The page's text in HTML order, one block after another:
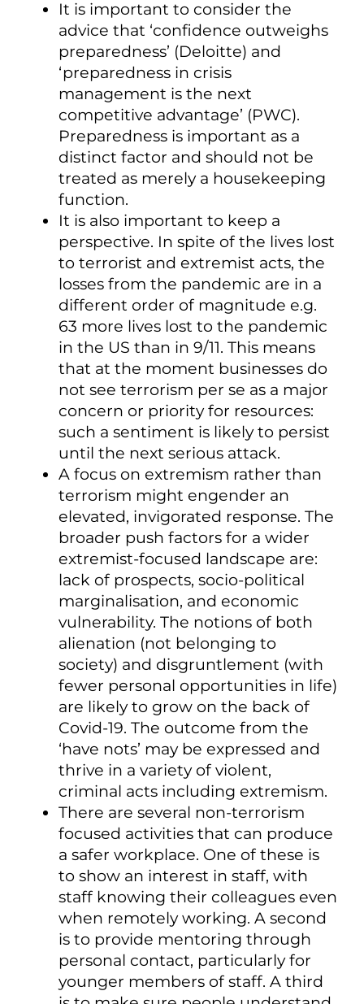
It is important to consider the
advice that ‘confidence outweighs
preparedness’ (Deloitte) and
‘preparedness in crisis
management is the next
competitive advantage’ (PWC).
Preparedness is important as a
distinct factor and should not be
treated as merely a housekeeping
function.
It is also important to keep a
perspective. In spite of the lives lost
to terrorist and extremist acts, the
losses from the pandemic are in a
different order of magnitude e.g.
63 more lives lost to the pandemic
in the US than in 9/11. This means
that at the moment businesses do
not see terrorism per se as a major
concern or priority for resources:
such a sentiment is likely to persist
until the next serious attack.
A focus on extremism rather than
terrorism might engender an
elevated, invigorated response. The
broader push factors for a wider
extremist-focused landscape are:
lack of prospects, socio-political
marginalisation, and economic
vulnerability. The notions of both
alienation (not belonging to
society) and disgruntlement (with
fewer personal opportunities in life)
are likely to grow on the back of
Covid-19. The outcome from the
‘have nots’ may be expressed and
thrive in a variety of violent,
criminal acts including extremism.
There are several non-terrorism
focused activities that can produce
a safer workplace. One of these is
to show an interest in staff, with
staff knowing their colleagues even
when remotely working. A second
is to provide mentoring through
personal contact, particularly for
younger members of staff. A third